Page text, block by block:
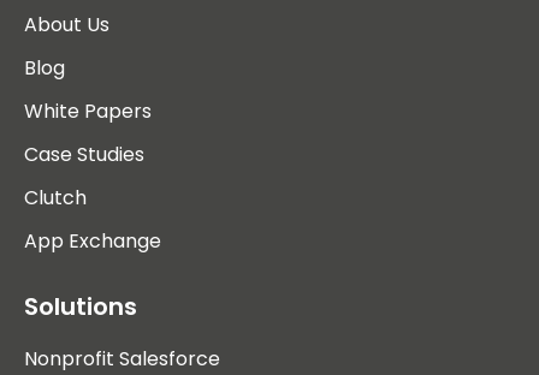
About Us
Blog
White Papers
Case Studies
Clutch
App Exchange
Solutions
Nonprofit Salesforce